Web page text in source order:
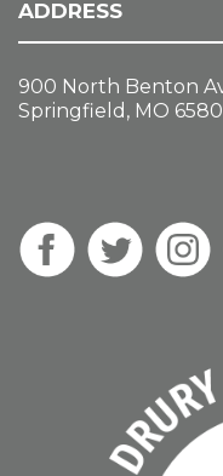
ADDRESS
900 North Benton
Springfield, MO